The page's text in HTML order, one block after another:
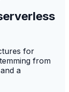
for
from
a